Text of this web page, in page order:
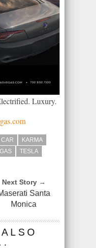
Luxury.
KARMA
TESLA
Next Story →
Santa
Monica